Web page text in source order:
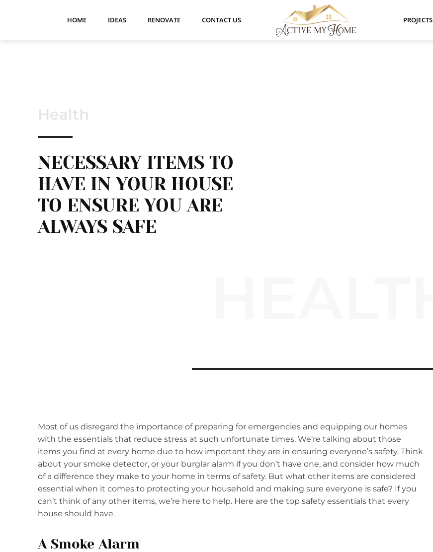
HOME IDEAS RENOVATE CONTACT US PROJECTS
Health
NECESSARY ITEMS TO
HAVE IN YOUR HOUSE
TO ENSURE YOU ARE
ALWAYS SAFE
Most of us disregard the importance of preparing for emergencies and equipping our homes
with the essentials that reduce stress at such unfortunate times. We’re talking about those
items you find at every home due to how important they are in ensuring everyone’s safety. Think
about your smoke detector, or your burglar alarm if you don’t have one, and consider how much
of a difference they make to your home in terms of safety. But what other items are considered
essential when it comes to protecting your household and making sure everyone is safe? If you
can’t think of any other items, we’re here to help. Here are the top safety essentials that every
house should have.
A Smoke Alarm